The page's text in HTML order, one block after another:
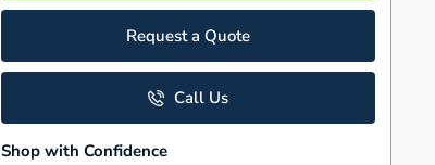
Request a Quote
Call Us
Shop with Confidence